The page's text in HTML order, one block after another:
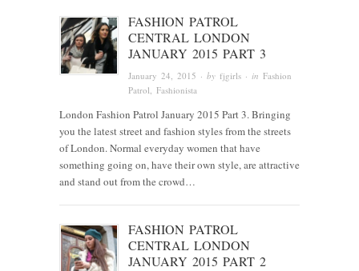
FASHION PATROL
CENTRAL LONDON
JANUARY 2015 PART 3
January 24, 2015 · byfjgirls · inFashion
Patrol,Fashionista
London Fashion Patrol January 2015 Part 3. Bringing
you the latest street and fashion styles from the streets
of London. Normal everyday women that have
something going on, have their own style, are attractive
and stand out from the crowd…
FASHION PATROL
CENTRAL LONDON
JANUARY 2015 PART 2